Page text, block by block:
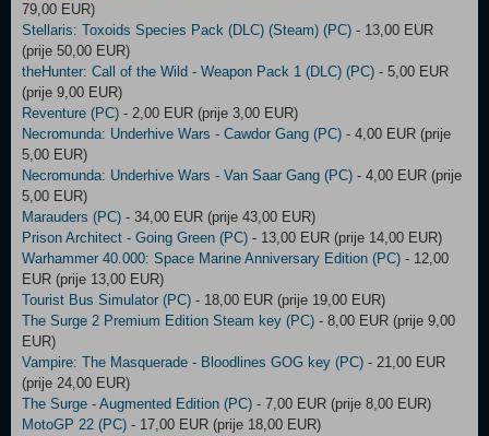
79,00 EUR)
Stellaris: Toxoids Species Pack (DLC) (Steam) (PC) - 13,00 EUR
(prije 50,00 EUR)
theHunter: Call of the Wild - Weapon Pack 1 (DLC) (PC) - 5,00 EUR
(prije 9,00 EUR)
Reventure (PC) - 2,00 EUR (prije 3,00 EUR)
Necromunda: Underhive Wars - Cawdor Gang (PC) - 4,00 EUR (prije
5,00 EUR)
Necromunda: Underhive Wars - Van Saar Gang (PC) - 4,00 EUR (prije
5,00 EUR)
Marauders (PC) - 34,00 EUR (prije 43,00 EUR)
Prison Architect - Going Green (PC) - 13,00 EUR (prije 14,00 EUR)
Warhammer 40.000: Space Marine Anniversary Edition (PC) - 12,00
EUR (prije 13,00 EUR)
Tourist Bus Simulator (PC) - 18,00 EUR (prije 19,00 EUR)
The Surge 2 Premium Edition Steam key (PC) - 8,00 EUR (prije 9,00
EUR)
Vampire: The Masquerade - Bloodlines GOG key (PC) - 21,00 EUR
(prije 24,00 EUR)
The Surge - Augmented Edition (PC) - 7,00 EUR (prije 8,00 EUR)
MotoGP 22 (PC) - 17,00 EUR (prije 18,00 EUR)